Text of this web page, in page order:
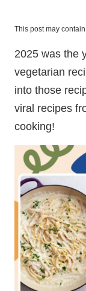
This post may
2025 was the
vegetarian
into those
viral recipes
cooking!